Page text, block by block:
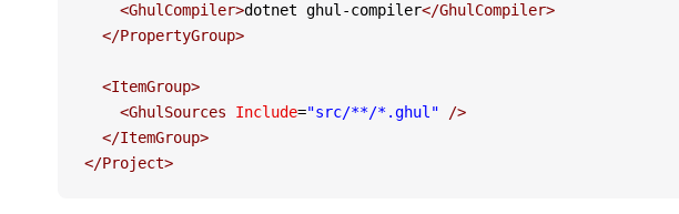
    <
GhulCompiler>dotnet ghul-compiler</GhulCompiler>
  </
PropertyGroup>
  <
ItemGroup>
    <
GhulSources Include="src/**/*.ghul" />
  </
ItemGroup>
</Project>